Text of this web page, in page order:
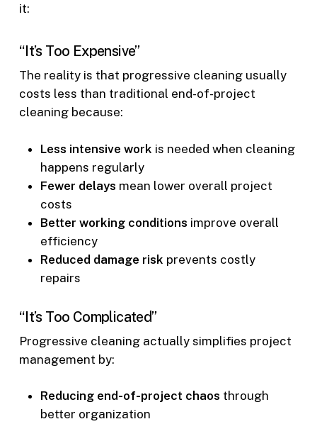
it:
“It’s Too Expensive”
The reality is that progressive cleaning usually
costs less than traditional end-of-project
cleaning because:
Less intensive work is needed when cleaning
happens regularly
Fewer delays mean lower overall project
costs
Better working conditions improve overall
efficiency
Reduced damage risk prevents costly
repairs
“It’s Too Complicated”
Progressive cleaning actually simplifies project
management by:
Reducing end-of-project chaos through
better organization